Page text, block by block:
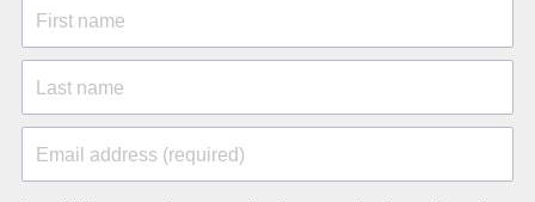
First name
Last name
Email address (required)